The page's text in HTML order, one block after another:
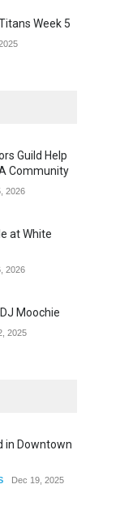
Week 5
Week 3
Guild Help
Community
2026
at White
2026
Moochie
2025
in Downtown
Dec 19, 2025